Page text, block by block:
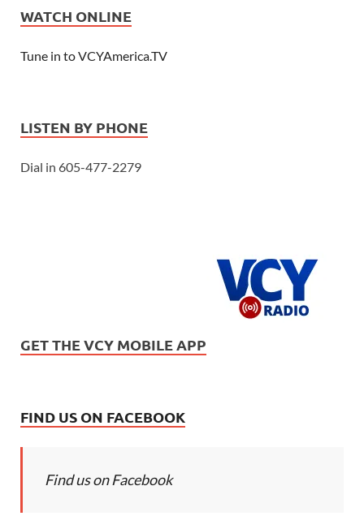
WATCH ONLINE
Tune in to VCYAmerica.TV
LISTEN BY PHONE
Dial in 605-477-2279
GET THE VCY MOBILE APP
FIND US ON FACEBOOK
Find us on Facebook